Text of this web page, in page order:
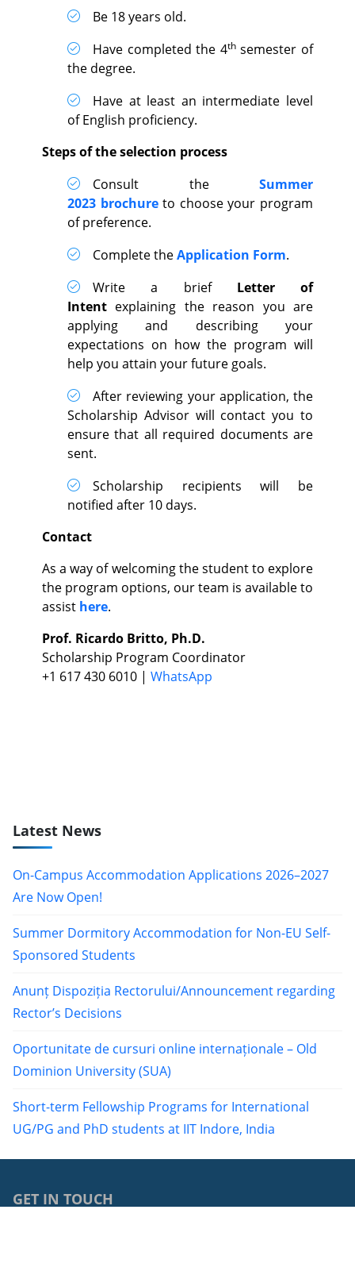
Be 18 years old.
Have completed the 4thsemester of
the degree.
Have at least an intermediate level
of English proficiency.
Steps of the selection process
Consult theSummer
2023 brochureto choose your program
of preference.
Complete theApplication Form.
Write a brief Letter of
Intentexplaining the reason you are
applying and describing your
expectations on how the program will
help you attain your future goals.
After reviewing your application, the
Scholarship Advisor will contact you to
ensure that all required documents are
sent.
Scholarship recipients will be
notified after 10 days.
Contact
As a way of welcoming the student to explore
the program options, our team is available to
assist here.
Prof. Ricardo Britto, Ph.D.
Scholarship Program Coordinator
+1 617 430 6010 | WhatsApp
Latest News
On-Campus Accommodation Applications 2026–2027
Are Now Open!
Summer Dormitory Accommodation for Non-EU Self-
Sponsored Students
Anunț Dispoziția Rectorului/Announcement regarding
Rector’s Decisions
Oportunitate de cursuri online internaționale – Old
Dominion University (SUA)
Short-term Fellowship Programs for International
UG/PG and PhD students at IIT Indore, India
GET IN TOUCH